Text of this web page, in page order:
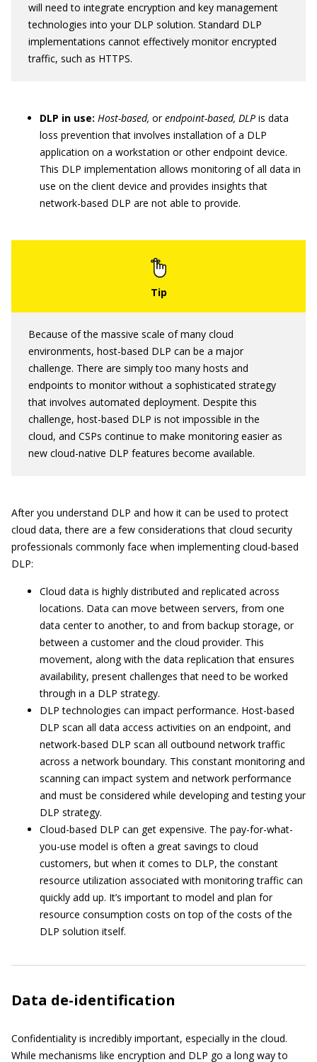
will need to integrate encryption and key management
technologies into your DLP solution. Standard DLP
implementations cannot effectively monitor encrypted
traffic, such as HTTPS.
DLP in use: Host-based, orendpoint-based, DLP is data
loss prevention that involves installation of a DLP
application on a workstation or other endpoint device.
This DLP implementation allows monitoring of all data in
use on the client device and provides insights that
network-based DLP are not able to provide.
Because of the massive scale of many cloud
environments, host-based DLP can be a major
challenge. There are simply too many hosts and
endpoints to monitor without a sophisticated strategy
that involves automated deployment. Despite this
challenge, host-based DLP is not impossible in the
cloud, and CSPs continue to make monitoring easier as
new cloud-native DLP features become available.
After you understand DLP and how it can be used to protect
cloud data, there are a few considerations that cloud security
professionals commonly face when implementing cloud-based
DLP:
Cloud data is highly distributed and replicated across
locations. Data can move between servers, from one
data center to another, to and from backup storage, or
between a customer and the cloud provider. This
movement, along with the data replication that ensures
availability, present challenges that need to be worked
through in a DLP strategy.
DLP technologies can impact performance. Host-based
DLP scan all data access activities on an endpoint, and
network-based DLP scan all outbound network traffic
across a network boundary. This constant monitoring and
scanning can impact system and network performance
and must be considered while developing and testing your
DLP strategy.
Cloud-based DLP can get expensive. The pay-for-what-
you-use model is often a great savings to cloud
customers, but when it comes to DLP, the constant
resource utilization associated with monitoring traffic can
quickly add up. It’s important to model and plan for
resource consumption costs on top of the costs of the
DLP solution itself.
Data de-identification
Confidentiality is incredibly important, especially in the cloud.
While mechanisms like encryption and DLP go a long way to